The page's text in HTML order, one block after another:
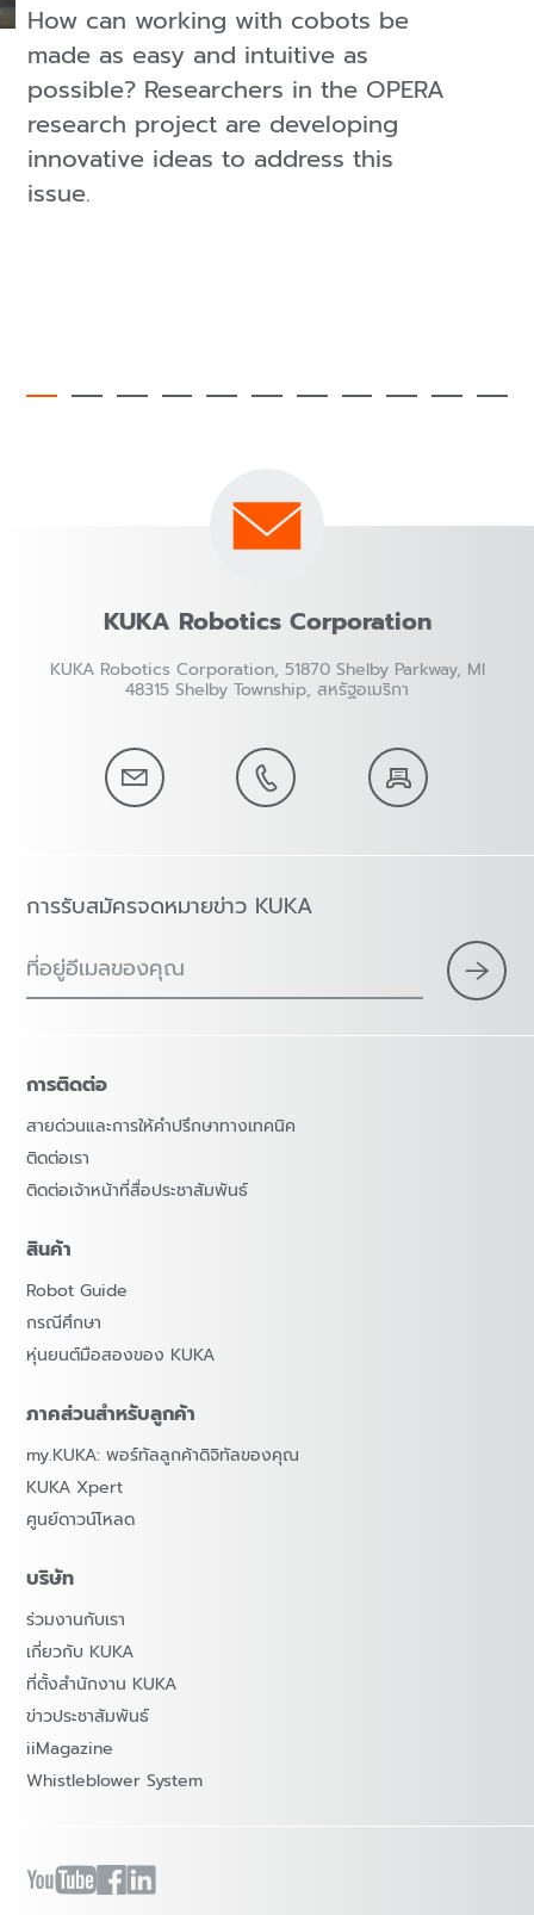
How can working with cobots be
made as easy and intuitive as
possible? Researchers in the OPERA
research project are developing
innovative ideas to address this
issue.
KUKA Robotics Corporation
KUKA Robotics Corporation, 51870 Shelby Parkway, MI
48315 Shelby Township, สหรัฐอเมริกา
การรับสมัครจดหมายข่าว KUKA
ที่อยู่อีเมลของคุณ
การติดต่อ
สายด่วนและการให้คำปรึกษาทางเทคนิค
ติดต่อเรา
ติดต่อเจ้าหน้าที่สื่อประชาสัมพันธ์
สินค้า
Robot Guide
กรณีศึกษา
หุ่นยนต์มือสองของ KUKA
ภาคส่วนสำหรับลูกค้า
my.KUKA: พอร์ทัลลูกค้าดิจิทัลของคุณ
KUKA Xpert
ศูนย์ดาวน์โหลด
บริษัท
ร่วมงานกับเรา
เกี่ยวกับ KUKA
ที่ตั้งสำนักงาน KUKA
ข่าวประชาสัมพันธ์
iiMagazine
Whistleblower System